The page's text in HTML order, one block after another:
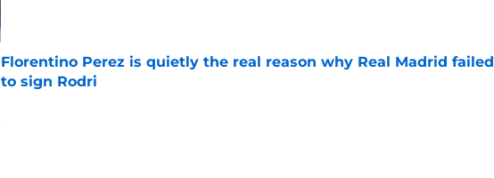
Florentino Perez is quietly the real reason why Real Madrid failed
to sign Rodri